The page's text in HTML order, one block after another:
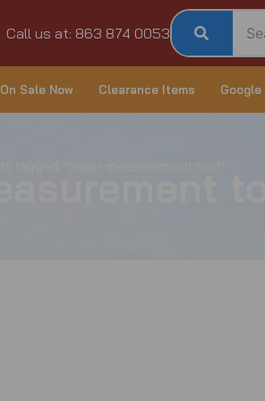
Call us at: 863 874 0053
On Sale Now Clearance Items Google